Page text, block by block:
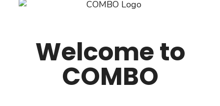
Welcome to
COMBO